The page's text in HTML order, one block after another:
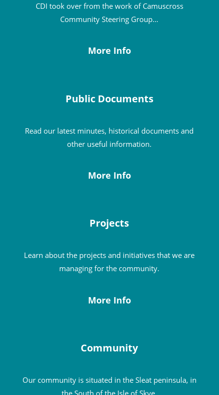
CDI took over from the work of Camuscross
Community Steering Group…
More Info
Public Documents
Read our latest minutes, historical documents and
other useful information.
More Info
Projects
Learn about the projects and initiatives that we are
managing for the community.
More Info
Community
Our community is situated in the Sleat peninsula, in